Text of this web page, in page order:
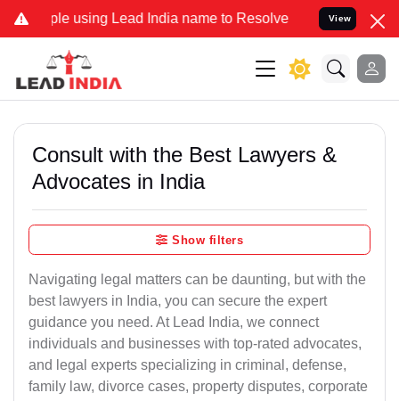
using Lead India name to Resolve your Legal casesView
Consult with the Best Lawyers &
Advocates in India
Show filters
Navigating legal matters can be daunting, but with the
best lawyers in India, you can secure the expert
guidance you need. At Lead India, we connect
individuals and businesses with top-rated advocates,
and legal experts specializing in criminal, defense,
family law, divorce cases, property disputes, corporate